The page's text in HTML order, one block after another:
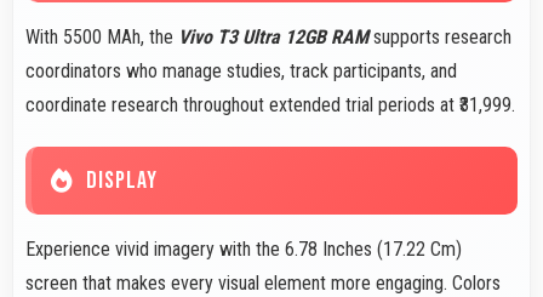
With 5500 MAh, the Vivo T3 Ultra 12GB RAMsupports research
coordinators who manage studies, track participants, and
coordinate research throughout extended trial periods at ₹31,999.
DISPLAY
Experience vivid imagery with the 6.78 Inches (17.22 Cm)
screen that makes every visual element more engaging. Colors